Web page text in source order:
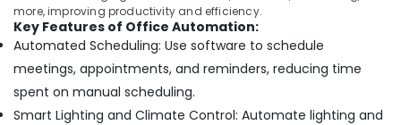
more, improving productivity and efficiency.
Key Features of Office Automation:
Automated Scheduling: Use software to schedule
meetings, appointments, and reminders, reducing time
spent on manual scheduling.
Smart Lighting and Climate Control: Automate lighting and